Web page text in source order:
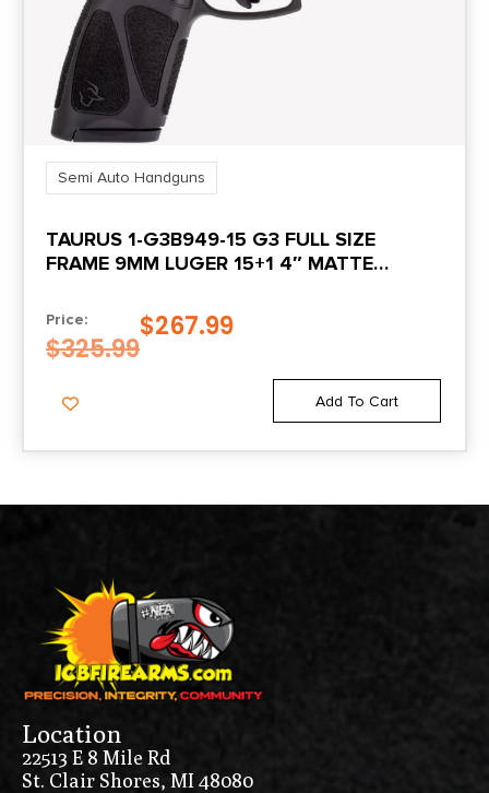
Semi Auto Handguns
TAURUS 1-G3B949-15 G3 FULL SIZE
FRAME 9MM LUGER 15+1 4″ MATTE
SERRATED STAINLESS STEEL SLIDE, BLACK
POLYMER FRAME W/PICATINNY RAIL,
POLYMER GRIP, RIGHT HAND
Price:
$325.99
$267.99
Add To Cart
Location
22513 E 8 Mile Rd
St. Clair Shores, MI 48080